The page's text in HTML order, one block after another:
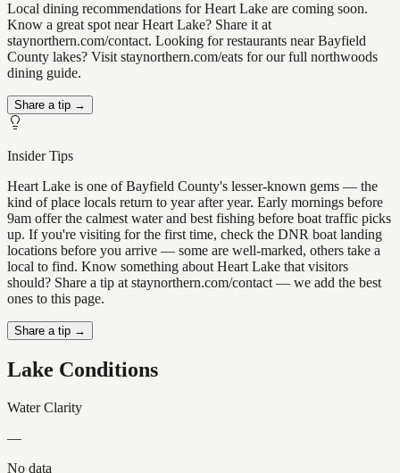
Local dining recommendations for Heart Lake are coming soon.
Know a great spot near Heart Lake? Share it at
staynorthern.com/contact. Looking for restaurants near Bayfield
County lakes? Visit staynorthern.com/eats for our full northwoods
dining guide.
Share a tip →
Insider Tips
Heart Lake is one of Bayfield County's lesser-known gems — the
kind of place locals return to year after year. Early mornings before
9am offer the calmest water and best fishing before boat traffic picks
up. If you're visiting for the first time, check the DNR boat landing
locations before you arrive — some are well-marked, others take a
local to find. Know something about Heart Lake that visitors
should? Share a tip at staynorthern.com/contact — we add the best
ones to this page.
Share a tip →
Lake Conditions
Water Clarity
—
No data